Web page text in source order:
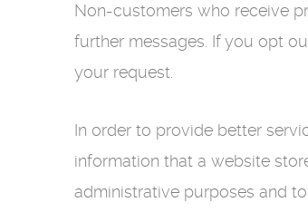
Non-customers who receive
further messages. If you opt
your request.
In order to provide better
information that a website
administrative purposes and